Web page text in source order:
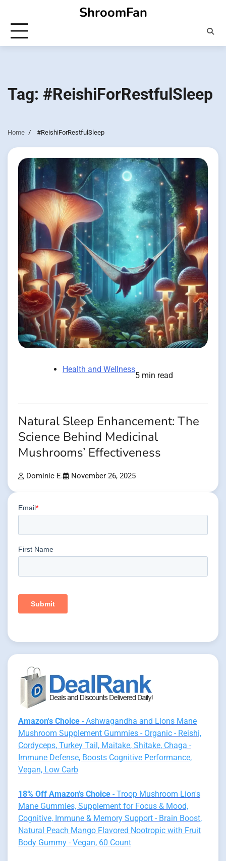
content
ShroomFan
Tag: #ReishiForRestfulSleep
Home #ReishiForRestfulSleep
Health and Wellness
5 min read
Natural Sleep Enhancement: The
Science Behind Medicinal
Mushrooms’ Effectiveness
Dominic E. November 26, 2025
Amazon's Choice - Ashwagandha and Lions Mane
Mushroom Supplement Gummies - Organic - Reishi,
Cordyceps, Turkey Tail, Maitake, Shitake, Chaga -
Immune Defense, Boosts Cognitive Performance,
Vegan, Low Carb
18% Off Amazon's Choice - Troop Mushroom Lion's
Mane Gummies, Supplement for Focus & Mood,
Cognitive, Immune & Memory Support - Brain Boost,
Natural Peach Mango Flavored Nootropic with Fruit
Body Gummy - Vegan, 60 Count